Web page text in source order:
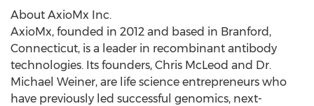
About AxioMx Inc.
AxioMx, founded in 2012 and based in Branford,
Connecticut, is a leader in recombinant antibody
technologies. Its founders, Chris McLeod and Dr.
Michael Weiner, are life science entrepreneurs who
have previously led successful genomics, next-